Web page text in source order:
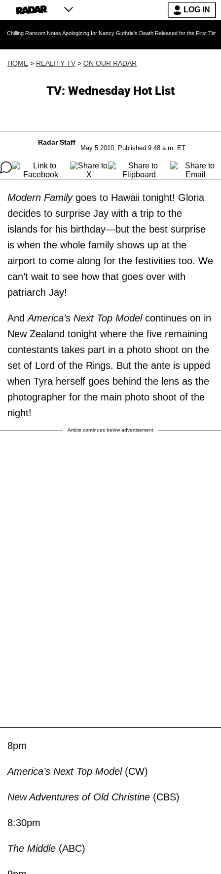
LOG IN
Ransom Notes Apologizing for Nancy Guthrie's Death Released for the First Time 6
HOME > REALITY TV > ON OUR RADAR
TV: Wednesday Hot List
Radar Staff
May 5 2010, Published 9:48 a.m. ET
Modern Familygoes to Hawaii tonight! Gloria
decides to surprise Jay with a trip to the
islands for his birthday—but the best surprise
is when the whole family shows up at the
airport to come along for the festivities too. We
can’t wait to see how that goes over with
patriarch Jay!
AndAmerica’s Next Top Modelcontinues on in
New Zealand tonight where the five remaining
contestants takes part in a photo shoot on the
set of Lord of the Rings. But the ante is upped
when Tyra herself goes behind the lens as the
photographer for the main photo shoot of the
night!
Article continues below advertisement
8pm
America’s Next Top Model (CW)
New Adventures of Old Christine (CBS)
8:30pm
The Middle (ABC)